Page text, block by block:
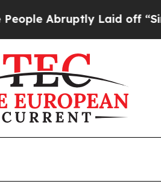
Abruptly Laid off “Simply